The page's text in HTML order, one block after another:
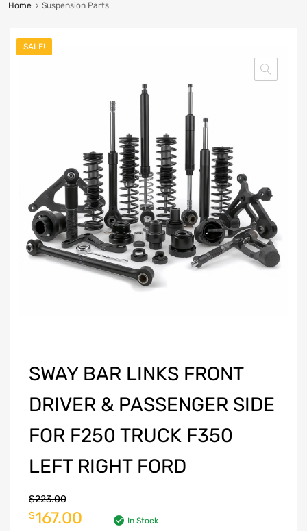
Home Suspension Parts
SALE!
SWAY BAR LINKS FRONT
DRIVER & PASSENGER SIDE
FOR F250 TRUCK F350
LEFT RIGHT FORD
$223.00
$167.00 In Stock